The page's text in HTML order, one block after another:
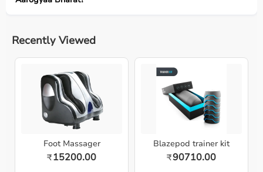
Recently Viewed
Foot Massager
₹15200.00
Blazepod trainer kit
₹90710.00